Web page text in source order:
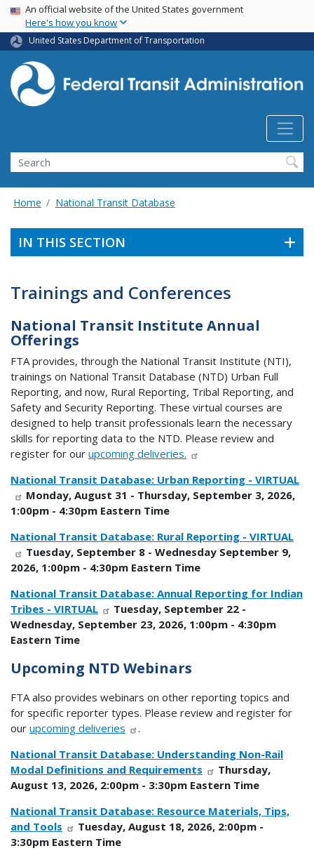
Skip
main
content
USA Banner
An official website of the United States government
Here's how you know
United States Department of Transportation
Search
Home National Transit Database
IN THIS SECTION
Trainings and Conferences
National Transit Institute Annual
Offerings
FTA provides, through the National Transit Institute (NTI),
trainings on National Transit Database (NTD) Urban Full
Reporting, and now, Rural Reporting, Tribal Reporting, and
Safety and Security Reporting. These virtual courses are
designed to help transit professionals learn the necessary
skills for reporting data to the NTD. Please review and
register for our upcoming deliveries.
National Transit Database: Urban Reporting - VIRTUAL
Monday, August 31 - Thursday, September 3, 2026,
1:00pm - 4:30pm Eastern Time
National Transit Database: Rural Reporting - VIRTUAL
Tuesday, September 8 - Wednesday September 9,
2026, 1:00pm - 4:30pm Eastern Time
National Transit Database: Annual Reporting for Indian
Tribes - VIRTUAL
Tuesday, September 22 -
Wednesday, September 23, 2026, 1:00pm - 4:30pm
Eastern Time
Upcoming NTD Webinars
FTA also provides webinars on other reporting topics and
for specific reporter types. Please review and register for
our upcoming deliveries
.
National Transit Database: Understanding Non-Rail
Modal Definitions and Requirements
Thursday,
August 13, 2026, 2:00pm - 3:30pm Eastern Time
National Transit Database: Resource Materials, Tips,
and Tools
Tuesday, August 18, 2026, 2:00pm -
3:30pm Eastern Time